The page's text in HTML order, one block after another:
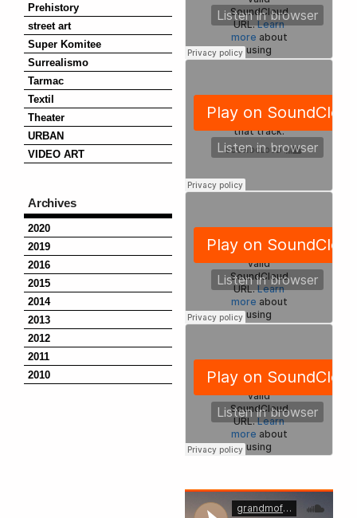
Prehistory
street art
Super Komitee
Surrealismo
Tarmac
Textil
Theater
URBAN
VIDEO ART
Archives
2020
2019
2016
2015
2014
2013
2012
2011
2010